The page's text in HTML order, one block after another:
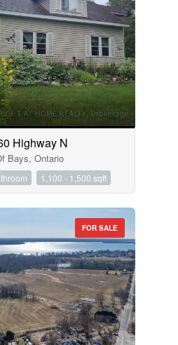
Highway N
Bays, Ontario
1,100 - 1,500 sqft
FOR SALE